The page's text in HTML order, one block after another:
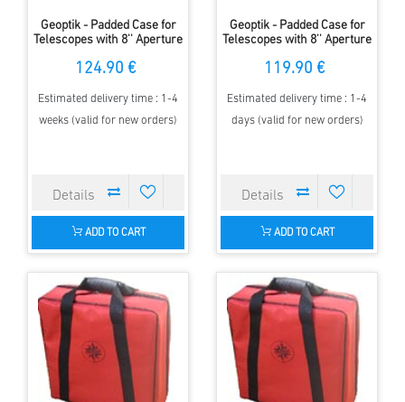
Geoptik - Padded Case for
Telescopes with 8'' Aperture
124.90 €
Estimated delivery time : 1-4
weeks (valid for new orders)
ADD TO CART
Geoptik - Padded Case for
Telescopes with 8'' Aperture
119.90 €
Estimated delivery time : 1-4
days (valid for new orders)
ADD TO CART